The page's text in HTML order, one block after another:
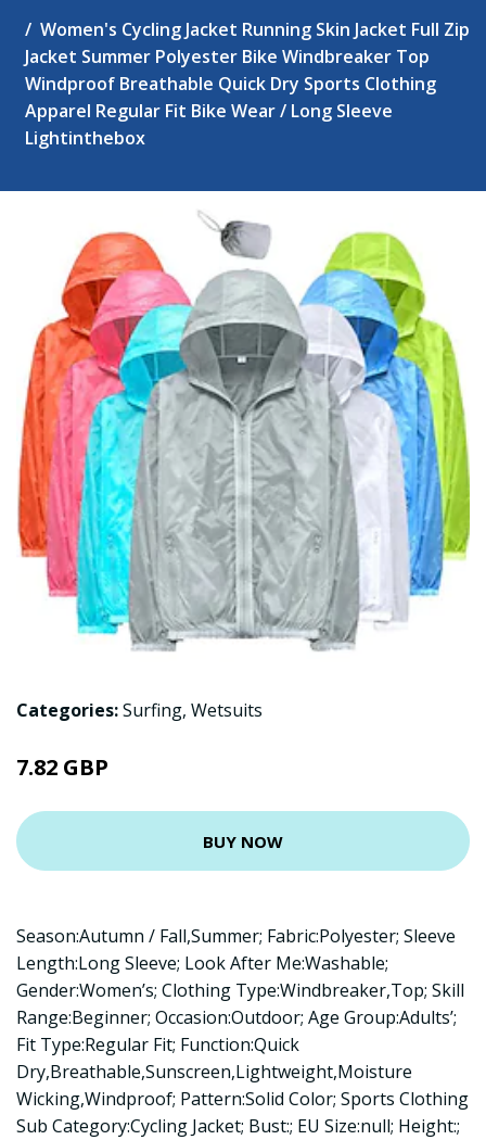
Women's Cycling Jacket Running Skin Jacket Full Zip
Jacket Summer Polyester Bike Windbreaker Top
Windproof Breathable Quick Dry Sports Clothing
Apparel Regular Fit Bike Wear / Long Sleeve
Lightinthebox
Categories:Surfing, Wetsuits
7.82 GBP
BUY NOW
Season:Autumn / Fall,Summer; Fabric:Polyester; Sleeve
Length:Long Sleeve; Look After Me:Washable;
Gender:Women’s; Clothing Type:Windbreaker,Top; Skill
Range:Beginner; Occasion:Outdoor; Age Group:Adults’;
Fit Type:Regular Fit; Function:Quick
Dry,Breathable,Sunscreen,Lightweight,Moisture
Wicking,Windproof; Pattern:Solid Color; Sports Clothing
Sub Category:Cycling Jacket; Bust:; EU Size:null; Height:;